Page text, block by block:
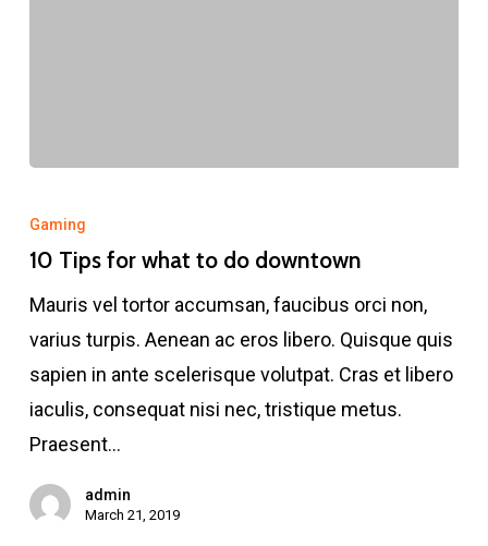
Tips
for
downtown
Gaming
10 Tips for what to do downtown
Mauris vel tortor accumsan, faucibus orci non,
varius turpis. Aenean ac eros libero. Quisque quis
sapien in ante scelerisque volutpat. Cras et libero
iaculis, consequat nisi nec, tristique metus.
Praesent…
admin
March 21, 2019